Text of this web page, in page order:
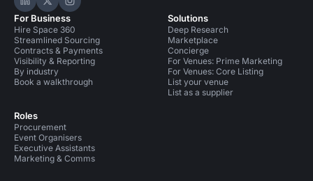
Hire Space on LinkedIn
Hire Space on X
Hire Space on Instagram
For Business
Hire Space 360
Streamlined Sourcing
Contracts & Payments
Visibility & Reporting
By industry
Book a walkthrough
Roles
Procurement
Event Organisers
Executive Assistants
Marketing & Comms
Solutions
Deep Research
Marketplace
Concierge
For Venues: Prime Marketing
For Venues: Core Listing
List your venue
List as a supplier